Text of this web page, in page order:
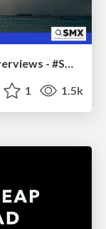
1 1.5k